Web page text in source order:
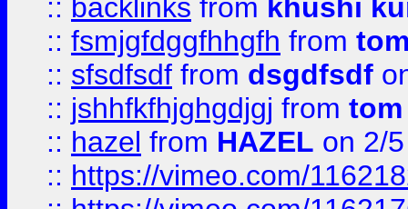
:: backlinks from khushi
:: fsmjgfdggfhhgfh from
:: sfsdfsdf from dsgdfsdf
:: jshhfkfhjghgdjgj from tom
:: hazel from HAZEL on 2/
:: https://vimeo.com/